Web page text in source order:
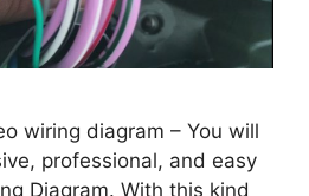
wiring diagram – You will
professional, and easy
Diagram. With this kind